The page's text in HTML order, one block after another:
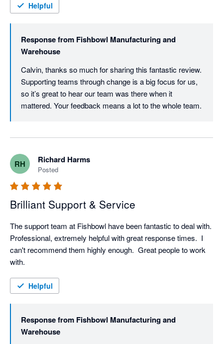
Helpful
Response from Fishbowl Manufacturing and
Warehouse
Calvin, thanks so much for sharing this fantastic review.
Supporting teams through change is a big focus for us,
so it’s great to hear our team was there when it
mattered. Your feedback means a lot to the whole team.
RH Richard Harms
Posted
Brilliant Support & Service
The support team at Fishbowl have been fantastic to deal with.
Professional, extremely helpful with great response times.  I
can't recommend them highly enough.  Great people to work
with.
Helpful
Response from Fishbowl Manufacturing and
Warehouse